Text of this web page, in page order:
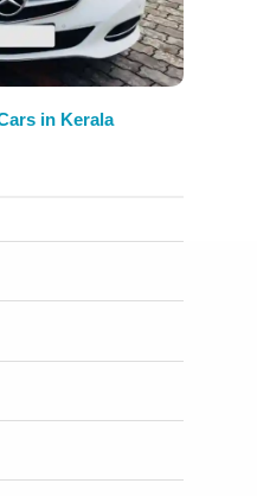
in Kerala